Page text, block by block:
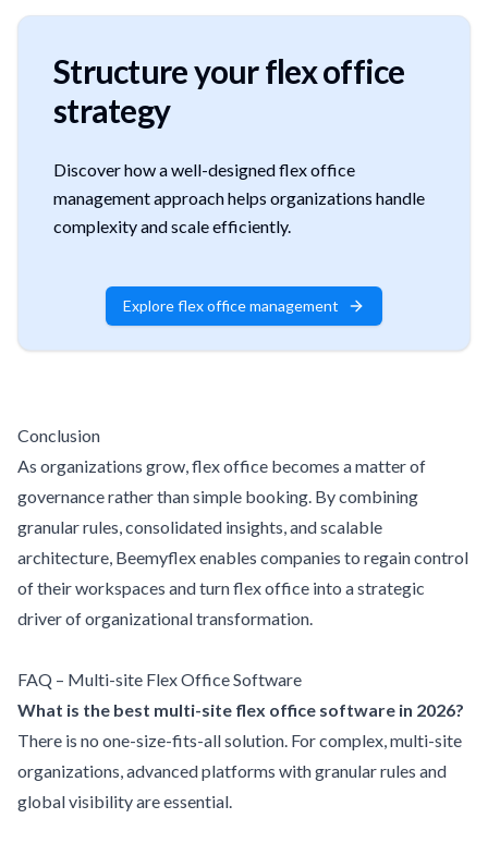
Structure your flex office
strategy
Discover how a well-designed flex office
management approach helps organizations handle
complexity and scale efficiently.
Explore flex office management
Conclusion
As organizations grow, flex office becomes a matter of
governance rather than simple booking. By combining
granular rules, consolidated insights, and scalable
architecture, Beemyflex enables companies to regain control
of their workspaces and turn flex office into a strategic
driver of organizational transformation.
FAQ – Multi-site Flex Office Software
What is the best multi-site flex office software in 2026?
There is no one-size-fits-all solution. For complex, multi-site
organizations, advanced platforms with granular rules and
global visibility are essential.